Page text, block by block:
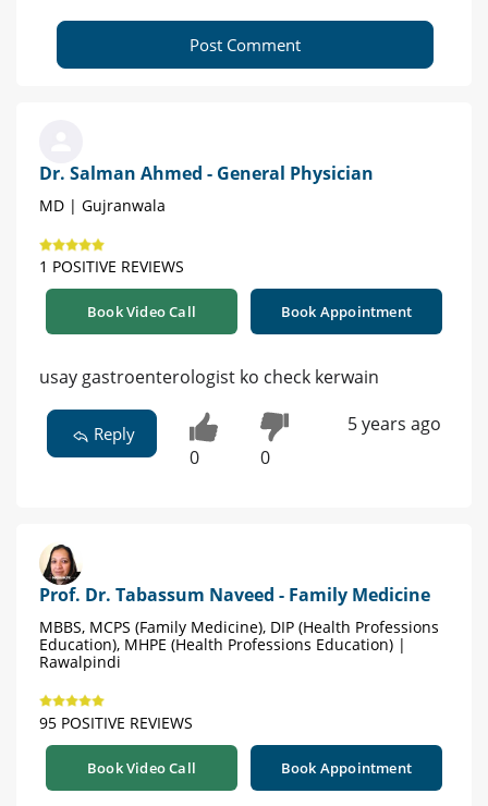
Post Comment
Dr. Salman Ahmed - General Physician
MD | Gujranwala
1 POSITIVE REVIEWS
Book Video Call Book Appointment
usay gastroenterologist ko check kerwain
Reply
0 0
5 years ago
Prof. Dr. Tabassum Naveed - Family Medicine
MBBS, MCPS (Family Medicine), DIP (Health Professions
Education), MHPE (Health Professions Education) |
Rawalpindi
95 POSITIVE REVIEWS
Book Video Call Book Appointment